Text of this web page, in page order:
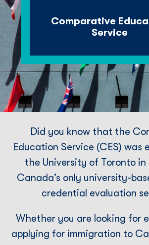
Comparative
Service
Did you know that the
Education Service (CES) was
the University of Toronto in
Canada’s only university-
credential evaluation
Whether you are looking for
applying for immigration to